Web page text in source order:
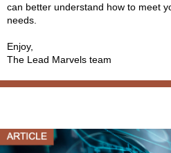
can better understand how to meet
needs.
Enjoy,
The Lead Marvels team